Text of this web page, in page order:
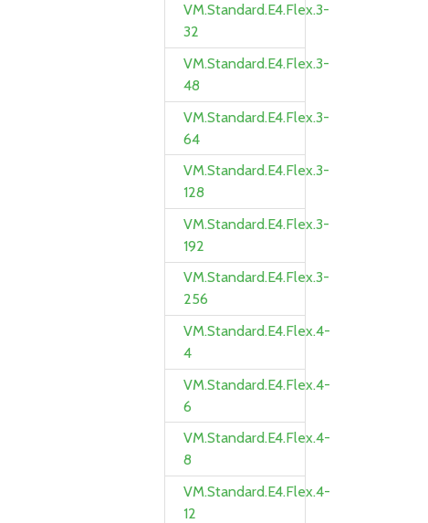
VM.Standard.E4.Flex.3-
32
VM.Standard.E4.Flex.3-
48
VM.Standard.E4.Flex.3-
64
VM.Standard.E4.Flex.3-
128
VM.Standard.E4.Flex.3-
192
VM.Standard.E4.Flex.3-
256
VM.Standard.E4.Flex.4-
4
VM.Standard.E4.Flex.4-
6
VM.Standard.E4.Flex.4-
8
VM.Standard.E4.Flex.4-
12